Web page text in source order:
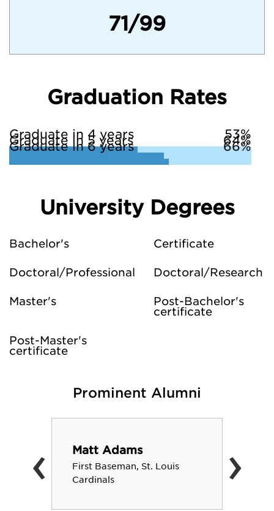
71/99
Graduation Rates
Graduate in 4 years 53%
Graduate in 5 years 64%
Graduate in 6 years 66%
University Degrees
Bachelor's Certificate
Doctoral/Professional Doctoral/Research
Master's
Post-Bachelor's
certificate
Post-Master's
certificate
Prominent Alumni
Matt Adams
First Baseman, St. Louis
Cardinals
‹ ›